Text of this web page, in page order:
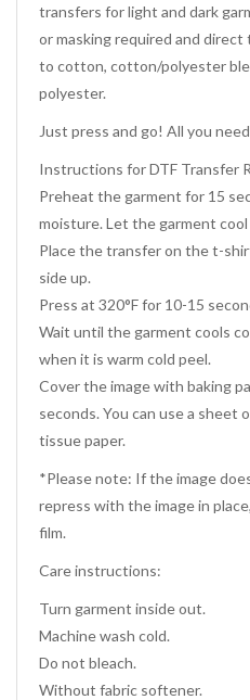
transfers for light and dark
or masking required and
to cotton, cotton/polyester
polyester.
Just press and go! All you
Instructions for DTF Transfer
Preheat the garment for 15
moisture. Let the garment
Place the transfer on the t-
side up.
Press at 320°F for 10-15
Wait until the garment cools
when it is warm cold peel.
Cover the image with baking
seconds. You can use a sheet
tissue paper.
*Please note: If the image
repress with the image in
film.
Care instructions:
Turn garment inside out.
Machine wash cold.
Do not bleach.
Without fabric softener.